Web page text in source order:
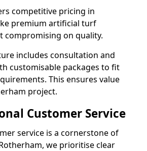
competitive pricing in
premium artificial turf
compromising on quality.
includes consultation and
customisable packages to fit
This ensures value
project.
Customer Service
service is a cornerstone of
we prioritise clear